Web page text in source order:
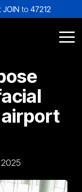
JOIN to 47212